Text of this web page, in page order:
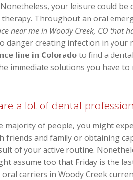
your leisure could
Throughout an oral
near me in Woody Creek, CO that
danger creating infection in
line in Coloradoto find a
immediate solutions you have
a lot of dental
majority of people, you might
friends and family or obtaining
of your active routine.
assume too that Friday is the
oral carriers in Woody Creek